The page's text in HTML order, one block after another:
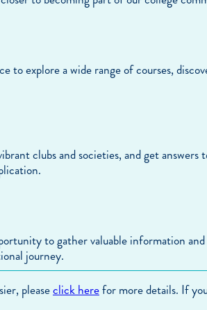
to explore a wide range of courses,
clubs and societies, and get answers
to gather valuable information
journey.
pleaseclick herefor more details. If